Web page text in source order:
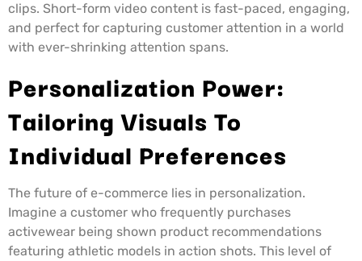
clips. Short-form video content is fast-paced, engaging,
and perfect for capturing customer attention in a world
with ever-shrinking attention spans.
Personalization Power:
Tailoring Visuals To
Individual Preferences
The future of e-commerce lies in personalization.
Imagine a customer who frequently purchases
activewear being shown product recommendations
featuring athletic models in action shots. This level of